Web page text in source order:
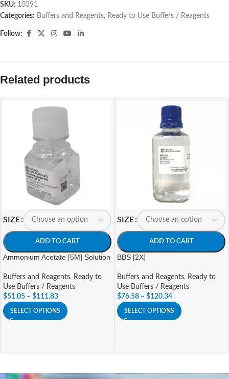
SKU: 10391
Categories: Buffers and Reagents, Ready to Use Buffers / Reagents
Follow:
Related products
SIZE
ADD TO CART
Ammonium Acetate [5M] Solution
Buffers and Reagents, Ready to
Use Buffers / Reagents
$51.05 – $111.83
SELECT OPTIONS
SIZE
ADD TO CART
BBS [2X]
Buffers and Reagents, Ready to
Use Buffers / Reagents
$76.58 – $120.34
SELECT OPTIONS